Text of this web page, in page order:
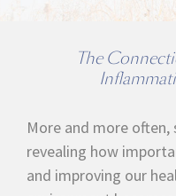
The
More and more
revealing how
and improving our